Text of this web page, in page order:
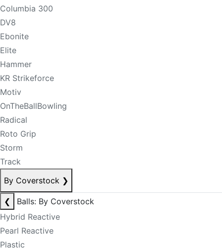
Columbia 300
DV8
Ebonite
Elite
Hammer
KR Strikeforce
Motiv
OnTheBallBowling
Radical
Roto Grip
Storm
Track
By Coverstock ❯
❮
Balls: By Coverstock
Hybrid Reactive
Pearl Reactive
Plastic